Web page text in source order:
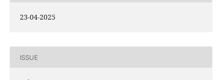
23-04-2025
ISSUE